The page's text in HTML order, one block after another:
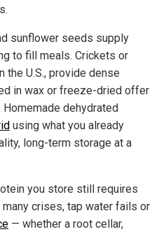
sunflower seeds supply
to fill meals. Crickets or
the U.S., provide dense
in wax or freeze-dried offer
dehydrated
using what you already
long-term storage at a
you store still requires
crises, tap water fails or
— whether a root cellar,